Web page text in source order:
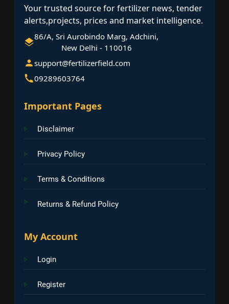
Your trusted source for fertilizer news, tender
alerts,projects, prices and market intelligence.
86/A, Sri Aurobindo Marg, Adchini,
New Delhi - 110016
support@fertilizerfield.com
09289603764
Important Pages
Disclaimer
Privacy Policy
Terms & Conditions
Returns & Refund Policy
My Account
Login
Register